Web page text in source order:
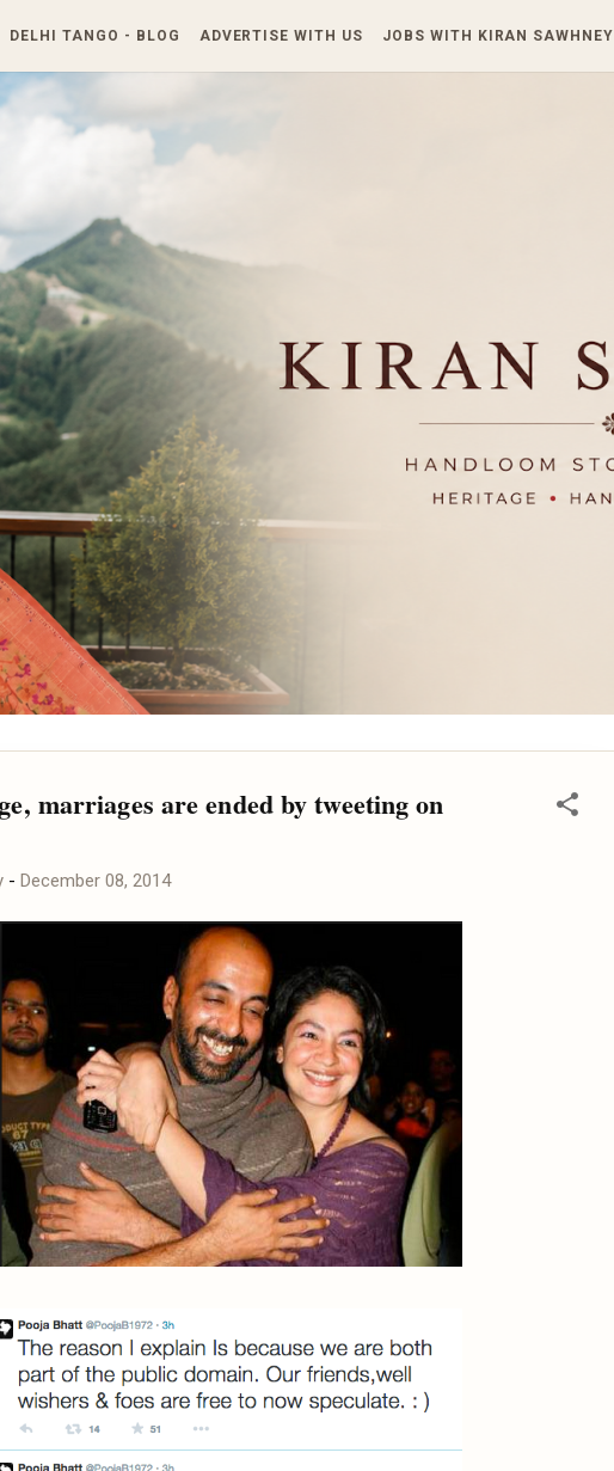
Skip to main content
DELHI TANGO - BLOG ADVERTISE WITH US JOBS WITH KIRAN SAWHNEY
marriages are ended by tweeting on
- December 08, 2014